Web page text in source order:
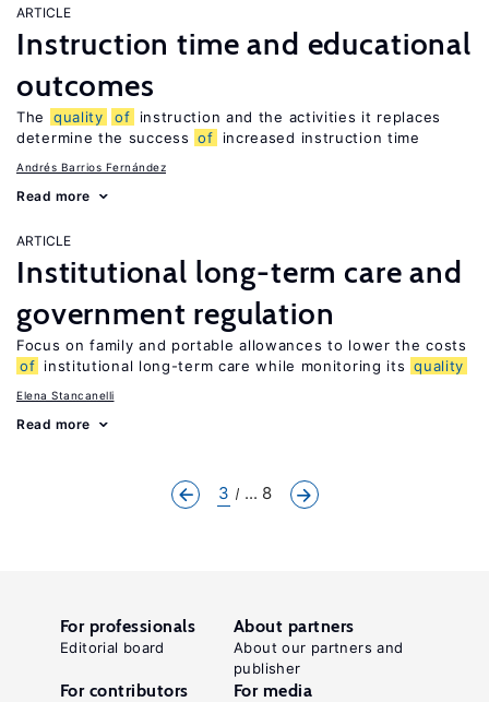
ARTICLE
Instruction time and educational
outcomes
The quality of
instruction and the activities it replaces
determine the success of increased instruction time
Andrés Barrios Fernández
Read more
ARTICLE
Institutional long-term care and
government regulation
Focus on family and portable allowances to lower the costs
of institutional long-term care while monitoring its quality
Elena Stancanelli
Read more
3 ... 8
For professionals
Editorial board
About partners
About our partners and
publisher
For contributors For media